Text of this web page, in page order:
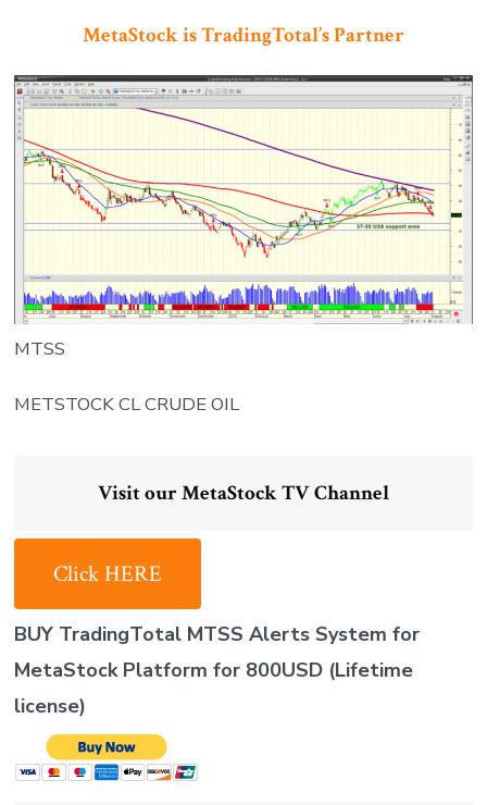
MetaStock is TradingTotal’s Partner
MTSS
METSTOCK CL CRUDE OIL
Visit our MetaStock TV Channel
Click HERE
BUY TradingTotal MTSS Alerts System for
MetaStock Platformfor 800USD (Lifetime
license)